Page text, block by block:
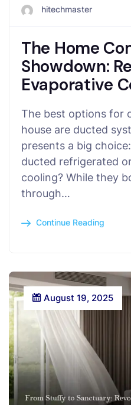
hitechmaster
The Home
Showdown:
Evaporative
The best options for
house are ducted
presents a big
ducted refrigerated
cooling? While they
through…
Continue Reading
August 19, 2025